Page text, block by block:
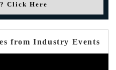
Click Here
from Industry Events